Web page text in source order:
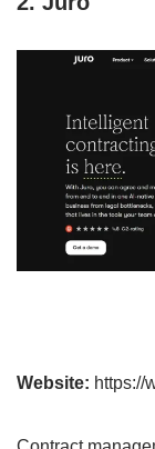
Website: https://